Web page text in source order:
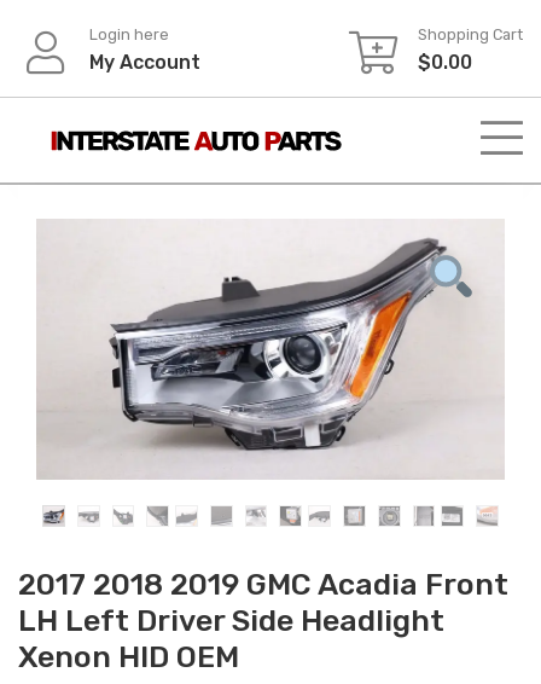
content
Login here
My Account
Shopping Cart
$0.00
2017 2018 2019 GMC Acadia Front
LH Left Driver Side Headlight
Xenon HID OEM